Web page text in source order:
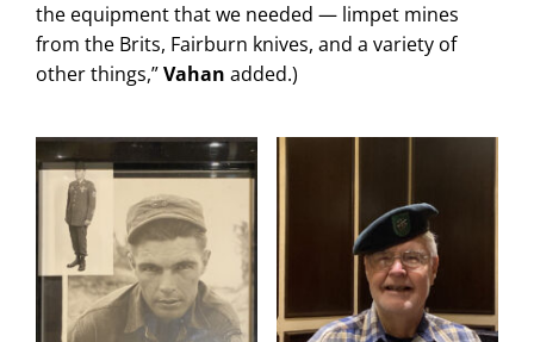
the equipment that we needed — limpet mines
from the Brits, Fairburn knives, and a variety of
other things,”Vahan added.)